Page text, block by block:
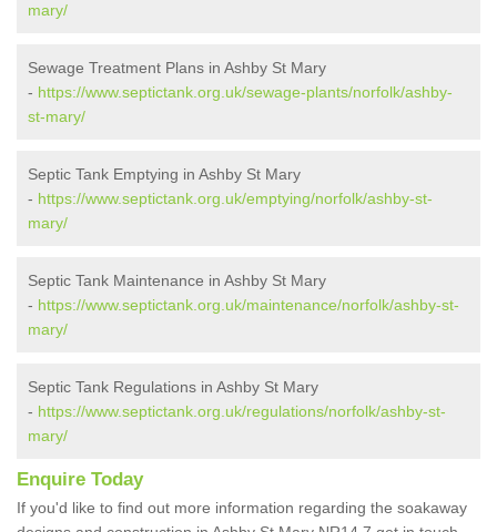
mary/
Sewage Treatment Plans in Ashby St Mary
- https://www.septictank.org.uk/sewage-plants/norfolk/ashby-
st-mary/
Septic Tank Emptying in Ashby St Mary
- https://www.septictank.org.uk/emptying/norfolk/ashby-st-
mary/
Septic Tank Maintenance in Ashby St Mary
- https://www.septictank.org.uk/maintenance/norfolk/ashby-st-
mary/
Septic Tank Regulations in Ashby St Mary
- https://www.septictank.org.uk/regulations/norfolk/ashby-st-
mary/
Enquire Today
If you'd like to find out more information regarding the soakaway